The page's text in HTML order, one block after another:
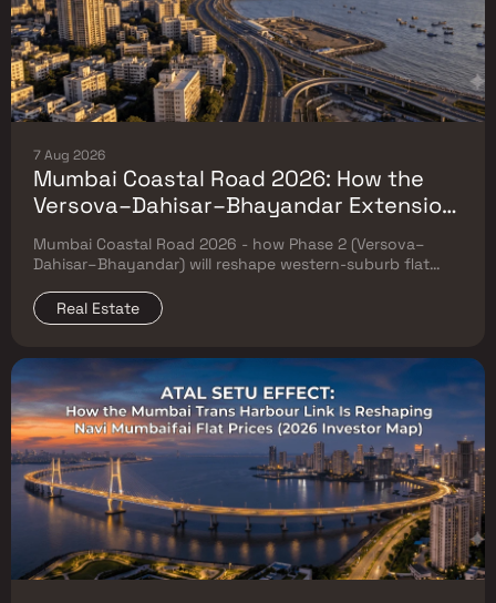
7 Aug 2026
Mumbai Coastal Road 2026: How the
Versova–Dahisar–Bhayandar Extension
Will Reshape Western-Suburb Flat
Prices
Mumbai Coastal Road 2026 - how Phase 2 (Versova–
Dahisar–Bhayandar) will reshape western-suburb flat
Real Estate